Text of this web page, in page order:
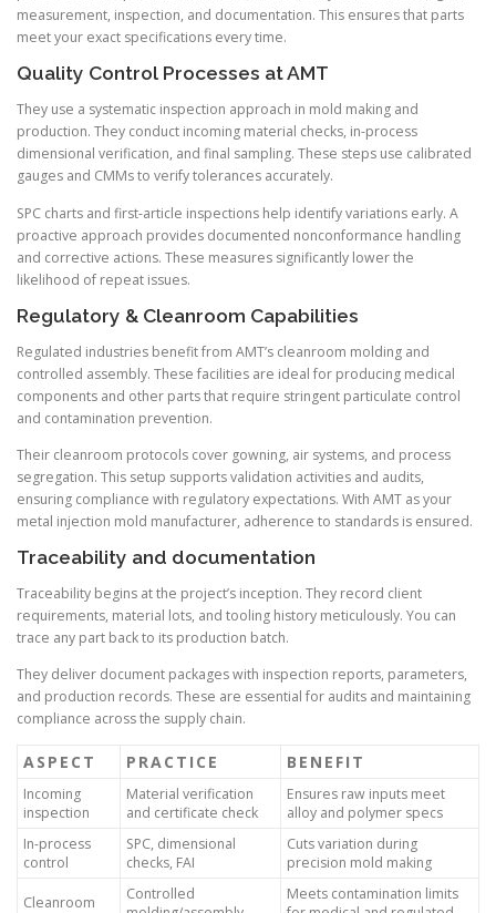
measurement, inspection, and documentation. This ensures that parts
meet your exact specifications every time.
Quality Control Processes at AMT
They use a systematic inspection approach in mold making and
production. They conduct incoming material checks, in-process
dimensional verification, and final sampling. These steps use calibrated
gauges and CMMs to verify tolerances accurately.
SPC charts and first-article inspections help identify variations early. A
proactive approach provides documented nonconformance handling
and corrective actions. These measures significantly lower the
likelihood of repeat issues.
Regulatory & Cleanroom Capabilities
Regulated industries benefit from AMT’s cleanroom molding and
controlled assembly. These facilities are ideal for producing medical
components and other parts that require stringent particulate control
and contamination prevention.
Their cleanroom protocols cover gowning, air systems, and process
segregation. This setup supports validation activities and audits,
ensuring compliance with regulatory expectations. With AMT as your
metal injection mold manufacturer, adherence to standards is ensured.
Traceability and documentation
Traceability begins at the project’s inception. They record client
requirements, material lots, and tooling history meticulously. You can
trace any part back to its production batch.
They deliver document packages with inspection reports, parameters,
and production records. These are essential for audits and maintaining
compliance across the supply chain.
ASPECT PRACTICE BENEFIT
Incoming
inspection
Material verification
and certificate check
Ensures raw inputs meet
alloy and polymer specs
In-process
control
SPC, dimensional
checks, FAI
Cuts variation during
precision mold making
Cleanroom
Controlled
Meets contamination limits